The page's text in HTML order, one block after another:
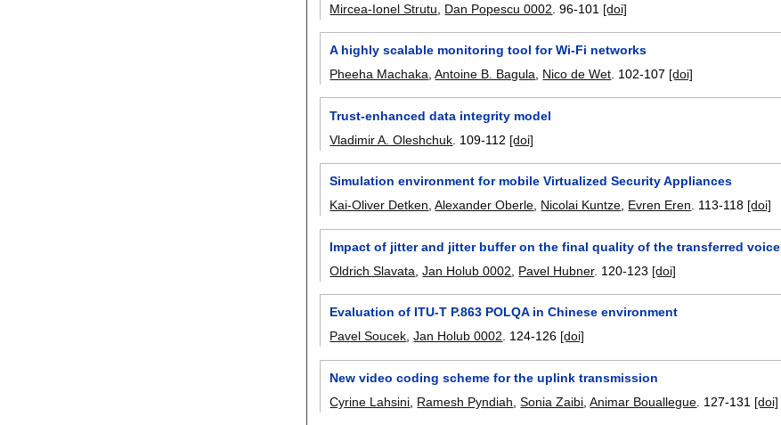
Mircea-Ionel Strutu
Dan Popescu 0002 .96-101 [doi]
A highly scalable monitoring tool for Wi-Fi networks
Pheeha Machaka ,Antoine B. Bagula Nico de Wet 102-107 [doi]
Trust-enhanced data integrity model
Vladimir A. Oleshchuk 109-112 [doi]
Simulation environment for mobile Virtualized Security Appliances
Kai-Oliver Detken,Alexander Oberle, Nicolai Kuntze, Evren Eren. 113-118 [doi]
Impact of jitter and jitter buffer on the final quality of the transferred voice
Oldrich Slavata ,Jan Holub 0002 Pavel Hubner. 120-123 [doi]
Evaluation of ITU-T P.863 POLQA in Chinese environment
Pavel Soucek,Jan Holub 0002. 124-126 [doi]
New video coding scheme for the uplink transmission
Cyrine Lahsini Ramesh Pyndiah ,Sonia Zaibi ,Animar Bouallegue 127-131 [doi]